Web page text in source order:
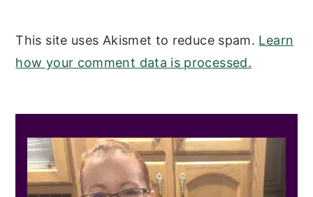
This site uses Akismet to reduce spam. Learn
how your comment data is processed.
SIDEBAR